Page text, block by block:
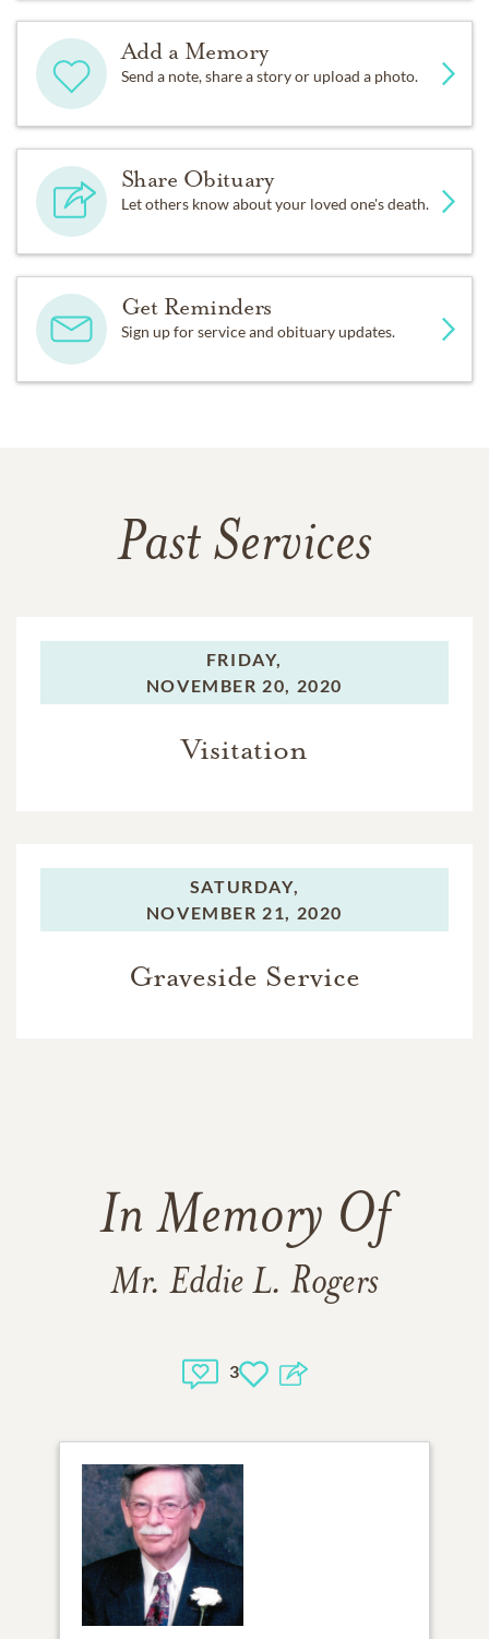
Add a Memory
Send a note, share a story or upload a photo.
Share Obituary
Let others know about your loved one's death.
Get Reminders
Sign up for service and obituary updates.
Past Services
FRIDAY,
NOVEMBER 20, 2020
Visitation
SATURDAY,
NOVEMBER 21, 2020
Graveside Service
In Memory Of
Mr. Eddie L. Rogers
3